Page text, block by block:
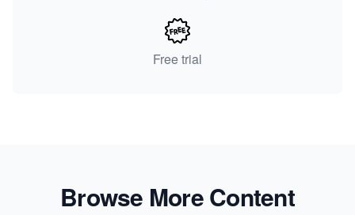
Free trial
Browse More Content